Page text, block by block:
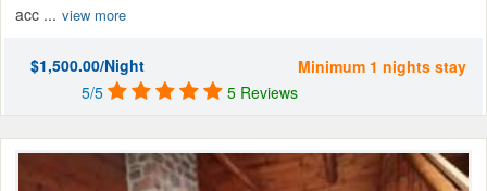
acc ... view more
$1,500.00/Night
Minimum 1 nights stay
5/5
5 Reviews